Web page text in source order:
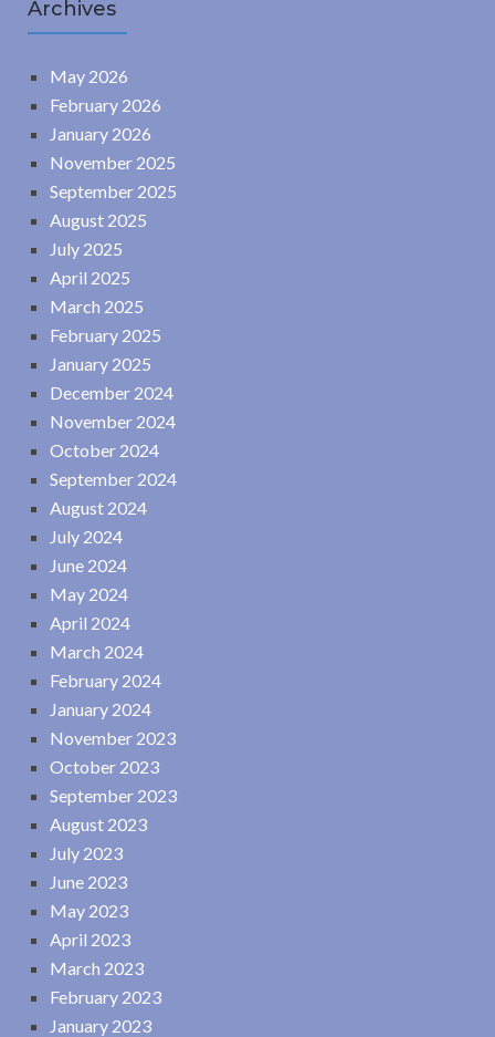
Archives
May 2026
February 2026
January 2026
November 2025
September 2025
August 2025
July 2025
April 2025
March 2025
February 2025
January 2025
December 2024
November 2024
October 2024
September 2024
August 2024
July 2024
June 2024
May 2024
April 2024
March 2024
February 2024
January 2024
November 2023
October 2023
September 2023
August 2023
July 2023
June 2023
May 2023
April 2023
March 2023
February 2023
January 2023